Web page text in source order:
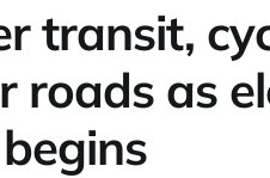
transit,
roads as